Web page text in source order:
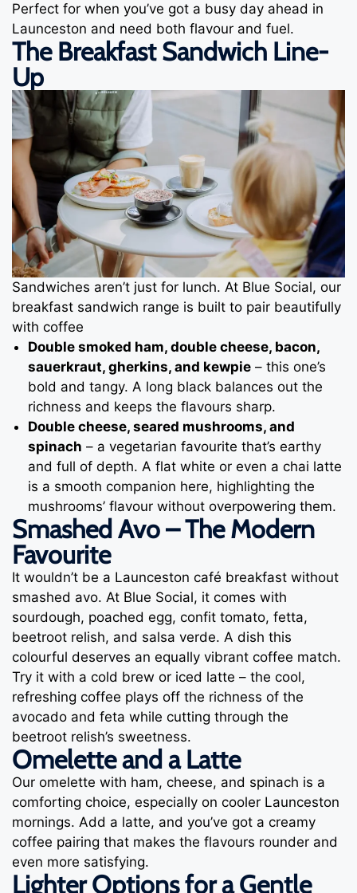
Perfect for when you’ve got a busy day ahead in
Launceston and need both flavour and fuel.
The Breakfast Sandwich Line-
Up
Sandwiches aren’t just for lunch. At Blue Social, our
breakfast sandwich range is built to pair beautifully
with coffee
Double smoked ham, double cheese, bacon,
sauerkraut, gherkins, and kewpie – this one’s
bold and tangy. A long black balances out the
richness and keeps the flavours sharp.
Double cheese, seared mushrooms, and
spinach – a vegetarian favourite that’s earthy
and full of depth. A flat white or even a chai latte
is a smooth companion here, highlighting the
mushrooms’ flavour without overpowering them.
Smashed Avo – The Modern
Favourite
It wouldn’t be a Launceston café breakfast without
smashed avo. At Blue Social, it comes with
sourdough, poached egg, confit tomato, fetta,
beetroot relish, and salsa verde. A dish this
colourful deserves an equally vibrant coffee match.
Try it with a cold brew or iced latte – the cool,
refreshing coffee plays off the richness of the
avocado and feta while cutting through the
beetroot relish’s sweetness.
Omelette and a Latte
Our omelette with ham, cheese, and spinach is a
comforting choice, especially on cooler Launceston
mornings. Add a latte, and you’ve got a creamy
coffee pairing that makes the flavours rounder and
even more satisfying.
Lighter Options for a Gentle